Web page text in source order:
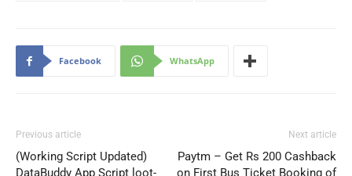
Facebook WhatsApp
Previous article
(Working Script Updated)
DataBuddy App Script loot-
Next article
Paytm – Get Rs 200 Cashback
on First Bus Ticket Booking of